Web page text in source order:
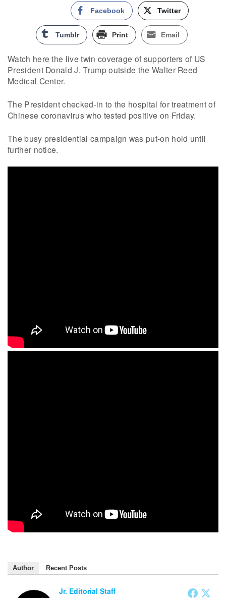
Facebook Twitter
Tumblr Print Email
Watch here the live twin coverage of supporters of US
President Donald J. Trump outside the Walter Reed
Medical Center.
The President checked-in to the hospital for treatment of
Chinese coronavirus who tested positive on Friday.
The busy presidential campaign was put-on hold until
further notice.
Author Recent Posts
Jr. Editorial Staff